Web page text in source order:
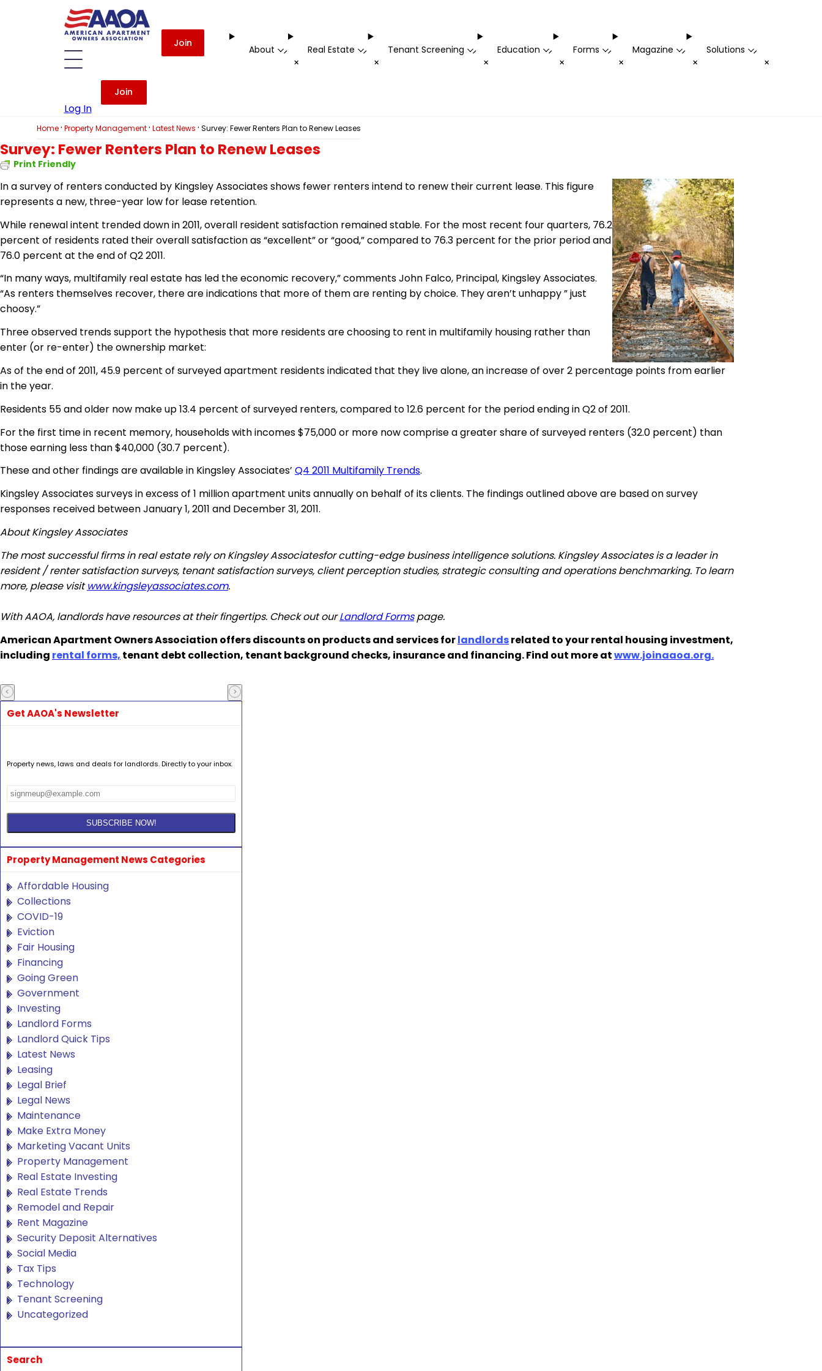
Join
About -
+
Real Estate -
+
Tenant Screening -
+
Education -
+
Forms -
+
Magazine -
+
Solutions -
+
Log In
Join
Home· Property Management· Latest News · Survey: Fewer Renters Plan to Renew Leases
Survey: Fewer Renters Plan to Renew Leases
Print Friendly
In a survey of renters conducted by Kingsley Associates shows fewer renters intend to renew their current lease. This figure
represents a new, three-year low for lease retention.
While renewal intent trended down in 2011, overall resident satisfaction remained stable. For the most recent four quarters, 76.2
percent of residents rated their overall satisfaction as “excellent” or “good,” compared to 76.3 percent for the prior period and
76.0 percent at the end of Q2 2011.
“In many ways, multifamily real estate has led the economic recovery,” comments John Falco, Principal, Kingsley Associates.
“As renters themselves recover, there are indications that more of them are renting by choice. They aren’t unhappy ” just
choosy.”
Three observed trends support the hypothesis that more residents are choosing to rent in multifamily housing rather than
enter (or re-enter) the ownership market:
As of the end of 2011, 45.9 percent of surveyed apartment residents indicated that they live alone, an increase of over 2 percentage points from earlier
in the year.
Residents 55 and older now make up 13.4 percent of surveyed renters, compared to 12.6 percent for the period ending in Q2 of 2011.
For the first time in recent memory, households with incomes $75,000 or more now comprise a greater share of surveyed renters (32.0 percent) than
those earning less than $40,000 (30.7 percent).
These and other findings are available in Kingsley Associates’ Q4 2011 Multifamily Trends.
Kingsley Associates surveys in excess of 1 million apartment units annually on behalf of its clients. The findings outlined above are based on survey
responses received between January 1, 2011 and December 31, 2011.
About Kingsley Associates
The most successful firms in real estate rely onKingsleyAssociatesforcutting-edge business intelligence solutions. Kingsley Associates is a leader in
resident / renter satisfaction surveys, tenant satisfaction surveys, client perception studies, strategic consulting and operations benchmarking. To learn
more, please visitwww.kingsleyassociates.com.
With AAOA, landlords have resources at their fingertips. Check out ourLandlord Formspage.
American Apartment Owners Association offers discounts on products and services forlandlordsrelated to your rental housing investment,
including rental forms, tenant debt collection, tenant background checks, insurance and financing. Find out more atwww.joinaaoa.org.
Get AAOA's Newsletter
Property news, laws and deals for landlords. Directly to your inbox.
Property Management News Categories
Affordable Housing
Collections
COVID-19
Eviction
Fair Housing
Financing
Going Green
Government
Investing
Landlord Forms
Landlord Quick Tips
Latest News
Leasing
Legal Brief
Legal News
Maintenance
Make Extra Money
Marketing Vacant Units
Property Management
Real Estate Investing
Real Estate Trends
Remodel and Repair
Rent Magazine
Security Deposit Alternatives
Social Media
Tax Tips
Technology
Tenant Screening
Uncategorized
Search